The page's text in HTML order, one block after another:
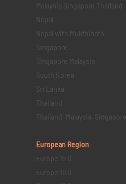
Malaysia Singapore Thailand
Nepal
Nepal with Mukthinath
Singapore
Singapore Malaysia
South Korea
Sri Lanka
Thailand
Thailand, Malaysia, Singapore
European Region
Europe 19 D
Europe 16 D